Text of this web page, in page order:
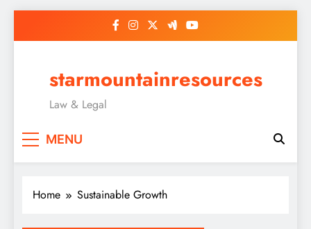
starmountainresources
Law & Legal
MENU
Home Sustainable Growth